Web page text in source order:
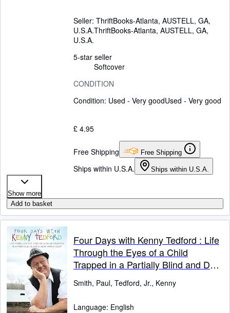
Seller: ThriftBooks-Atlanta, AUSTELL, GA,
U.S.A.ThriftBooks-Atlanta, AUSTELL, GA,
U.S.A.
5-star seller
Softcover
CONDITION
Condition: Used - Very goodUsed - Very good
£ 4.95
Free Shipping Free Shipping
Ships within U.S.A. Ships within U.S.A.
Show more
Add to basket
Four Days with Kenny Tedford : Life
Through the Eyes of a Child
Trapped in a Partially Blind and Deaf
Man's Body
Smith, Paul, Tedford, Jr., Kenny
Language: English